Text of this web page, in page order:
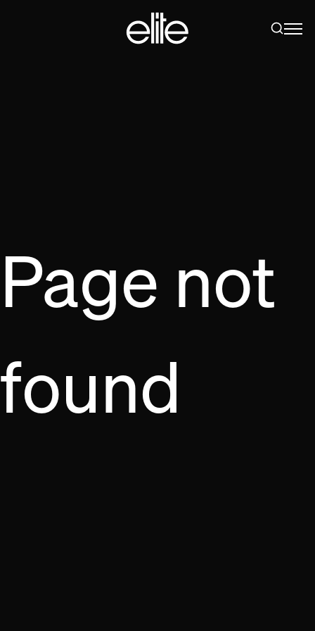
Page not
found